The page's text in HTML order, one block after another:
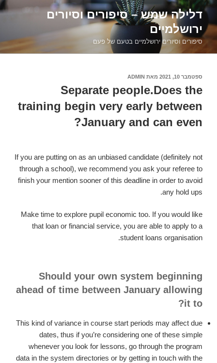
דילוג
לתוכןדלילה שמש – סיפורים וסיורים
ירושלמיים
סיפורים וסיורים ירושלמיים בטעם של פעם
פורסם
ספטמבר 10, 2021 מאת ADMIN
Separate people.Does the
training begin very early between
January and can even?
If you are putting on as an unbiased candidate (definitely not
through a school), we recommend you ask your referee to
finish your mention sooner of this deadline in order to avoid
any hold ups.
Make time to explore pupil economic too. If you would like
that loan or financial service, you are able to apply to a
student loans organisation.
Should your own system beginning
ahead of time between January allowing
it to?
This kind of variance in course start periods may affect due
dates, thus if you’re considering one of these simple
whenever you look for lessons, go through the program
data in the system directories or by getting in touch with the